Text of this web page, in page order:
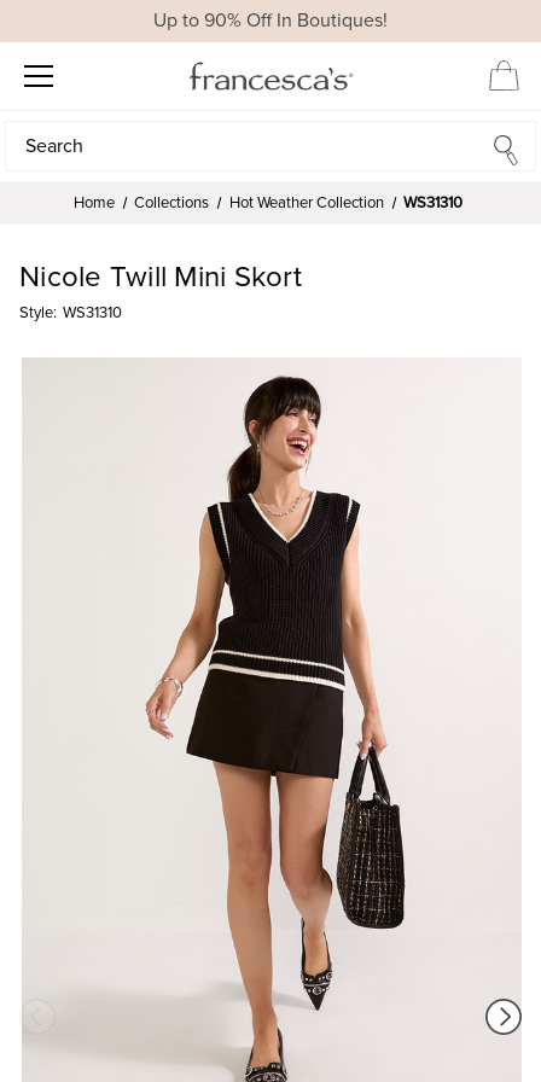
Up to 90% Off In Boutiques!
Search
Search
Home Collections Hot Weather Collection WS31310
Nicole Twill Mini Skort
Style: WS31310